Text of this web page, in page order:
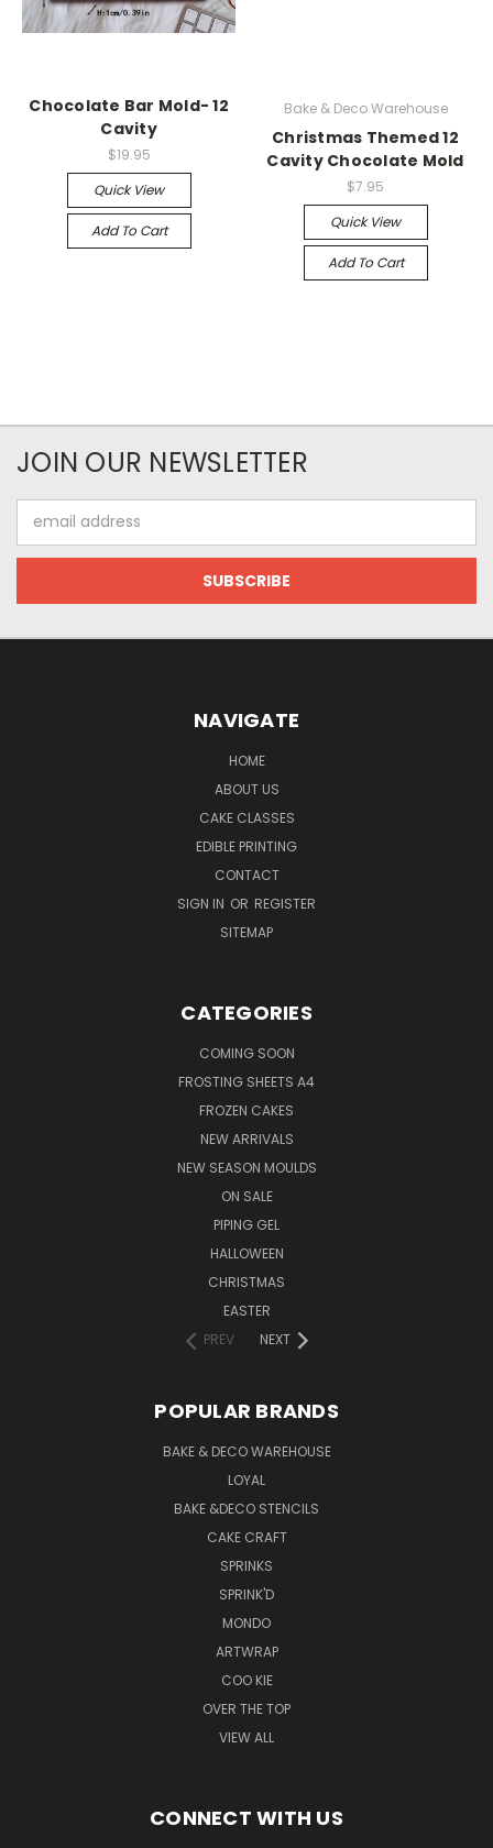
Chocolate Bar Mold- 12
Cavity
$19.95
Quick View
Add To Cart
Bake & Deco Warehouse
Christmas Themed 12
Cavity Chocolate Mold
$7.95
Quick View
Add To Cart
JOIN OUR NEWSLETTER
Address
NAVIGATE
HOME
ABOUT US
CAKE CLASSES
EDIBLE PRINTING
CONTACT
SIGN IN OR REGISTER
SITEMAP
CATEGORIES
COMING SOON
FROSTING SHEETS A4
FROZEN CAKES
NEW ARRIVALS
NEW SEASON MOULDS
ON SALE
PIPING GEL
HALLOWEEN
CHRISTMAS
EASTER
PREV
NEXT
POPULAR BRANDS
BAKE & DECO WAREHOUSE
LOYAL
BAKE &DECO STENCILS
CAKE CRAFT
SPRINKS
SPRINK'D
MONDO
ARTWRAP
COO KIE
OVER THE TOP
VIEW ALL
CONNECT WITH US